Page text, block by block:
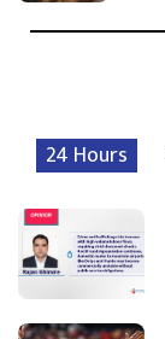
24 Hours